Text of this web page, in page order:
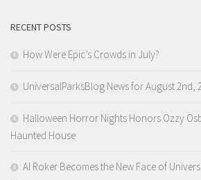
RECENT POSTS
How Were Epic’s Crowds in July?
UniversalParksBlog News for August 2nd,
Halloween Horror Nights Honors Ozzy
Haunted House
Al Roker Becomes the New Face of